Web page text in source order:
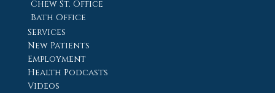
Chew St. Office
Bath Office
Services
New Patients
Employment
Health Podcasts
Videos